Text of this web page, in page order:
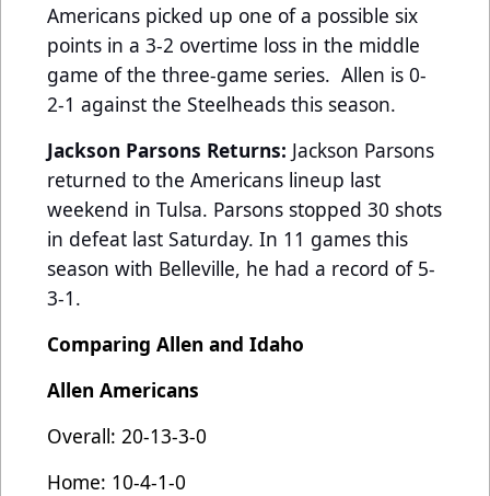
Americans picked up one of a possible six
points in a 3-2 overtime loss in the middle
game of the three-game series. Allen is 0-
2-1 against the Steelheads this season.
Jackson Parsons Returns: Jackson Parsons
returned to the Americans lineup last
weekend in Tulsa. Parsons stopped 30 shots
in defeat last Saturday. In 11 games this
season with Belleville, he had a record of 5-
3-1.
Comparing Allen and Idaho
Allen Americans
Overall: 20-13-3-0
Home: 10-4-1-0